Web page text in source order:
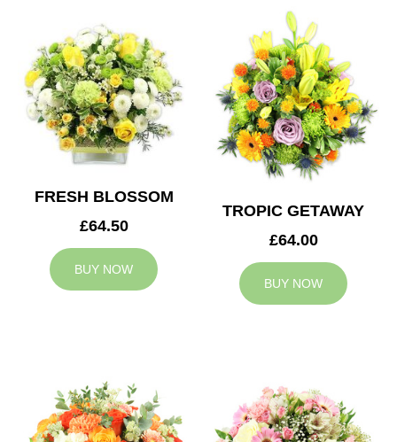
FRESH BLOSSOM
£64.50
BUY NOW
TROPIC GETAWAY
£64.00
BUY NOW